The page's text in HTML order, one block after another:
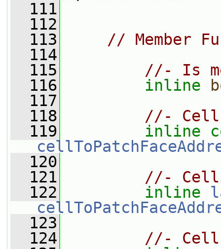
  111
  112
  113
// Member
  114
  115
//- Is
  116
inline
  117
  118
//- Cell
  119
inline
  120
  121
//- Cell
  122
inline
  123
  124
//-